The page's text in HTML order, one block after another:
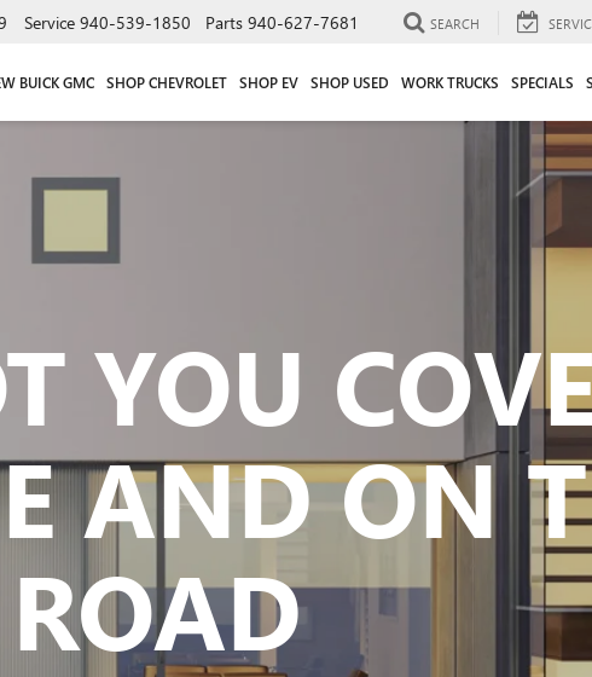
Service 940-539-1850 Parts 940-627-7681 SEARCH
BUICK GMC SHOP CHEVROLET SHOP EV SHOP USED WORK TRUCKS SPECIALS
YOU
AND ON
ROAD